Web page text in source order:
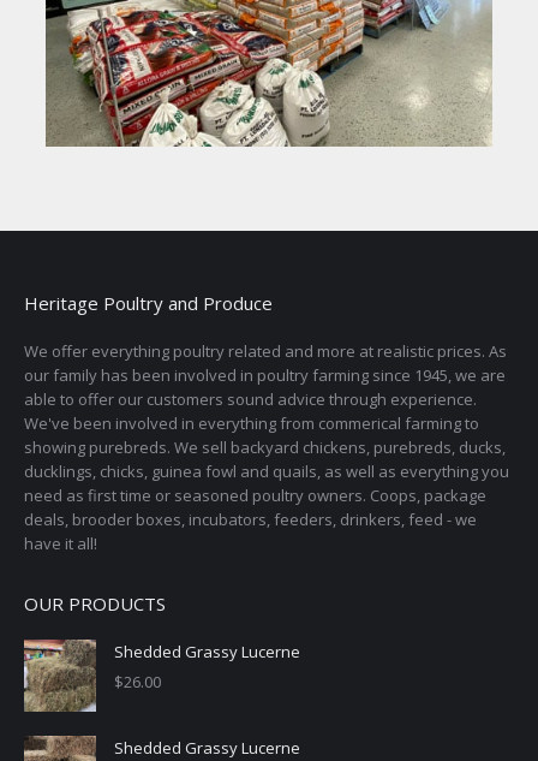
Heritage Poultry and Produce
We offer everything poultry related and more at realistic prices. As
our family has been involved in poultry farming since 1945, we are
able to offer our customers sound advice through experience.
We've been involved in everything from commerical farming to
showing purebreds. We sell backyard chickens, purebreds, ducks,
ducklings, chicks, guinea fowl and quails, as well as everything you
need as first time or seasoned poultry owners. Coops, package
deals, brooder boxes, incubators, feeders, drinkers, feed - we
have it all!
OUR PRODUCTS
Shedded Grassy Lucerne
$26.00
Shedded Grassy Lucerne